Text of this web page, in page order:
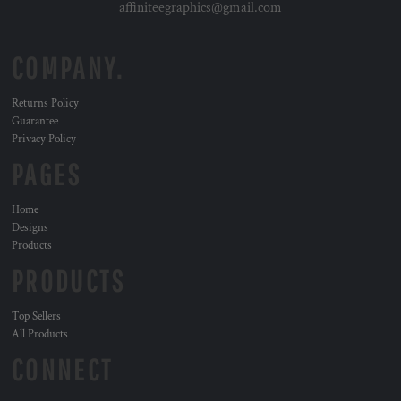
affiniteegraphics@gmail.com
Returns Policy
Guarantee
Privacy Policy
Home
Designs
Products
Top Sellers
All Products